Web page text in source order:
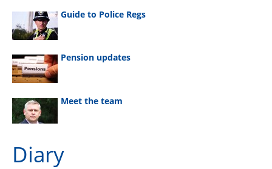
Guide to Police Regs
Pension updates
Meet the team
Diary